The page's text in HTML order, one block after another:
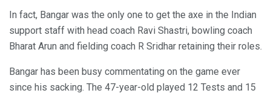
In fact, Bangar was the only one to get the axe in the Indian
support staff with head coach Ravi Shastri, bowling coach
Bharat Arun and fielding coach R Sridhar retaining their roles.
Bangar has been busy commentating on the game ever
since his sacking. The 47-year-old played 12 Tests and 15